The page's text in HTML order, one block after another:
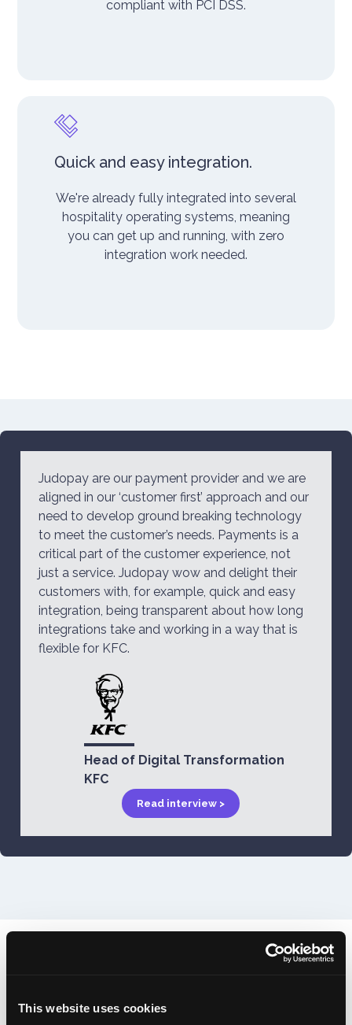
This website uses cookies
compliant with PCI DSS.
Quick and easy integration.
We're already fully integrated into several
hospitality operating systems, meaning
you can get up and running, with zero
integration work needed.
Judopay are our payment provider and we are
aligned in our ‘customer first’ approach and our
need to develop ground breaking technology
to meet the customer’s needs. Payments is a
critical part of the customer experience, not
just a service. Judopay wow and delight their
customers with, for example, quick and easy
integration, being transparent about how long
integrations take and working in a way that is
flexible for KFC.
Head of Digital Transformation
KFC
Read interview >
important you're up-to-date with